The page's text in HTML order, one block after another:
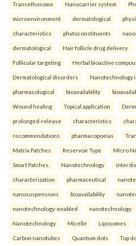
Transethosome Nanocarrier system
microenvironment dermatological
characteristics phytoconstituents
dermatological Hair follicle drug delivery
Follicular targeting Herbal bioactive
Dermatological disorders Nanotechnology
pharmacological bioavailability
Wound healing Topical application
prolonged-release characteristics
recommendations pharmacopoeias
Matrix Patches Reservoir Type Micro
Smart Patches. Nanotechnology
characterization pharmaceutical
nanosuspensions bioavailability
nanotechnology-enabled nanotechnology
Nanotechnology Micelle Liposomes
Carbon nanotubes Quantum dots Top